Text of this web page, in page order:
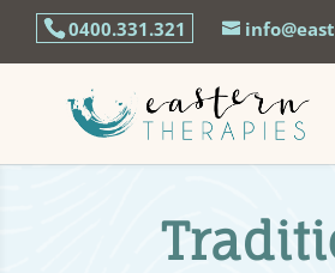
0400.331.321